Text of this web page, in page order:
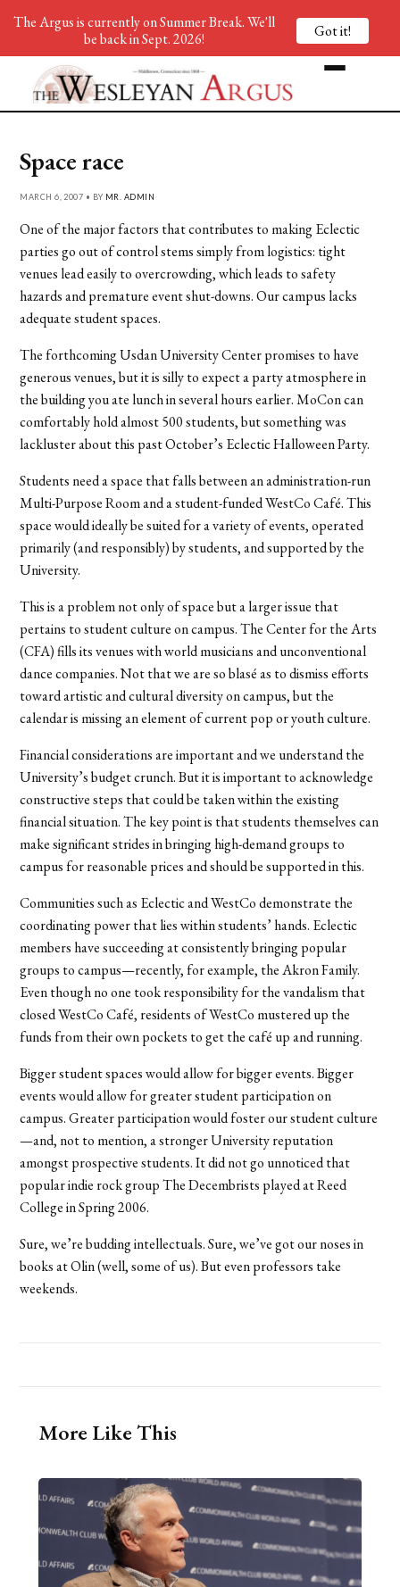
Space race
MARCH 6, 2007 • BY MR. ADMIN
One of the major factors that contributes to making Eclectic
parties go out of control stems simply from logistics: tight
venues lead easily to overcrowding, which leads to safety
hazards and premature event shut-downs. Our campus lacks
adequate student spaces.
The forthcoming Usdan University Center promises to have
generous venues, but it is silly to expect a party atmosphere in
the building you ate lunch in several hours earlier. MoCon can
comfortably hold almost 500 students, but something was
lackluster about this past October’s Eclectic Halloween Party.
Students need a space that falls between an administration-run
Multi-Purpose Room and a student-funded WestCo Café. This
space would ideally be suited for a variety of events, operated
primarily (and responsibly) by students, and supported by the
University.
This is a problem not only of space but a larger issue that
pertains to student culture on campus. The Center for the Arts
(CFA) fills its venues with world musicians and unconventional
dance companies. Not that we are so blasé as to dismiss efforts
toward artistic and cultural diversity on campus, but the
calendar is missing an element of current pop or youth culture.
Financial considerations are important and we understand the
University’s budget crunch. But it is important to acknowledge
constructive steps that could be taken within the existing
financial situation. The key point is that students themselves can
make significant strides in bringing high-demand groups to
campus for reasonable prices and should be supported in this.
Communities such as Eclectic and WestCo demonstrate the
coordinating power that lies within students’ hands. Eclectic
members have succeeding at consistently bringing popular
groups to campus—recently, for example, the Akron Family.
Even though no one took responsibility for the vandalism that
closed WestCo Café, residents of WestCo mustered up the
funds from their own pockets to get the café up and running.
Bigger student spaces would allow for bigger events. Bigger
events would allow for greater student participation on
campus. Greater participation would foster our student culture
—and, not to mention, a stronger University reputation
amongst prospective students. It did not go unnoticed that
popular indie rock group The Decembrists played at Reed
College in Spring 2006.
Sure, we’re budding intellectuals. Sure, we’ve got our noses in
books at Olin (well, some of us). But even professors take
weekends.
More Like This
The Argus is currently on Summer Break. We'll
be back in Sept. 2026!
Got it!